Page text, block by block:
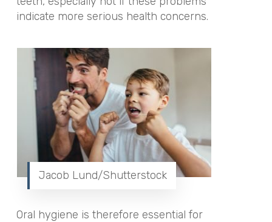
indicate more serious health concerns.
Jacob Lund/Shutterstock
Oral hygiene is therefore essential for